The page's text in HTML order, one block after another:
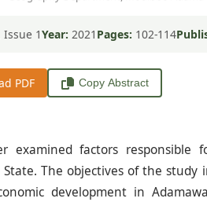
Issue 1Year: 2021 Pages: 102-114
PDF Copy Abstract
examined factors responsible
State. The objectives of the
development in